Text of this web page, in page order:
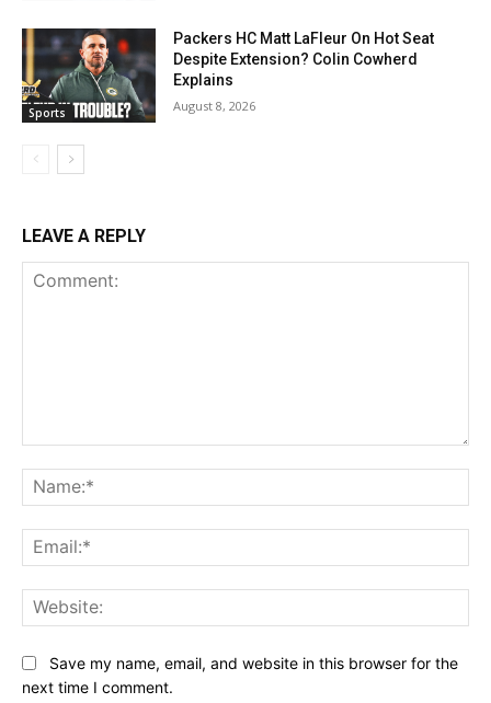
Sports
Packers HC Matt LaFleur On Hot Seat
Despite Extension? Colin Cowherd
Explains
August 8, 2026
LEAVE A REPLY
Save my name, email, and website in this browser for the
next time I comment.